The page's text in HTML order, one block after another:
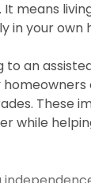
. It means
in your own
to an
These
while